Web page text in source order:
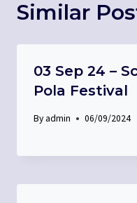
Similar
03 Sep 24 –
Pola Festival
Byadmin 06/09/2024